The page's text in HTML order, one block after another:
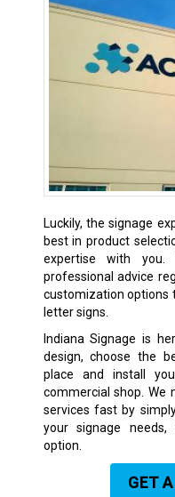
Luckily, the signage
best in product
expertise with
professional advice
customization options
letter signs.
Indiana Signage is
design, choose the
place and install
commercial shop. We
services fast by
your signage
option.
GET A